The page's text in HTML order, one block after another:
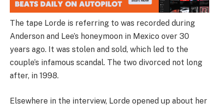
The tape Lorde is referring to was recorded during
Anderson and Lee’s honeymoon in Mexico over 30
years ago. It was stolen and sold, which led to the
couple’s infamous scandal. The two divorced not long
after, in 1998.
Elsewhere in the interview, Lorde opened up about her